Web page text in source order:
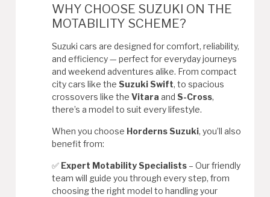
WHY CHOOSE SUZUKI ON THE
MOTABILITY SCHEME?
Suzuki cars are designed for comfort, reliability,
and efficiency — perfect for everyday journeys
and weekend adventures alike. From compact
city cars like theSuzuki Swift, to spacious
crossovers like theVitara andS-Cross,
there’s a model to suit every lifestyle.
When you choose Horderns Suzuki, you’ll also
benefit from:
✅ Expert Motability Specialists – Our friendly
team will guide you through every step, from
choosing the right model to handling your